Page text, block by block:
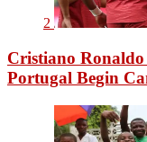
2
Cristiano Ronaldo
Portugal Begin